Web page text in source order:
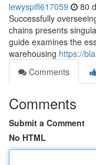
lewyspifl617059 80
Successfully
chains presents
guide examines the
warehousing https://
Comments
Comments
Submit a Comment
No HTML